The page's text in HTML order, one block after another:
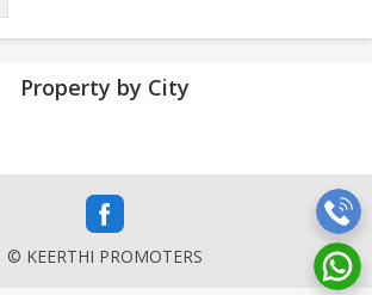
Property by City
© KEERTHI PROMOTERS